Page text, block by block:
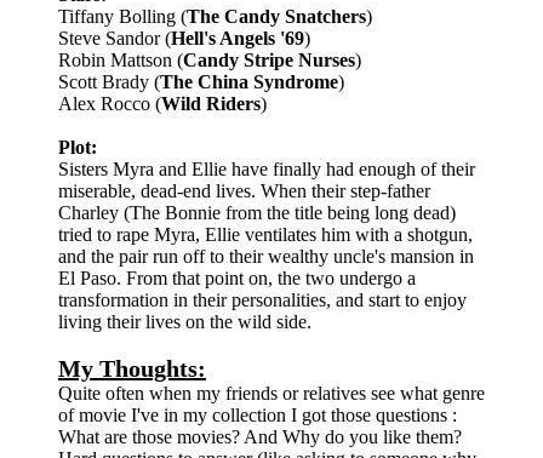
Tiffany Bolling (The Candy Snatchers)
Steve Sandor (Hell's Angels '69)
Robin Mattson (Candy Stripe Nurses)
Scott Brady (The China Syndrome)
Alex Rocco (Wild Riders)
Plot:
Sisters Myra and Ellie have finally had enough of their
miserable, dead-end lives. When their step-father
Charley (The Bonnie from the title being long dead)
tried to rape Myra, Ellie ventilates him with a shotgun,
and the pair run off to their wealthy uncle's mansion in
El Paso. From that point on, the two undergo a
transformation in their personalities, and start to enjoy
living their lives on the wild side.
My Thoughts:
Quite often when my friends or relatives see what genre
of movie I've in my collection I got those questions :
What are those movies? And Why do you like them?